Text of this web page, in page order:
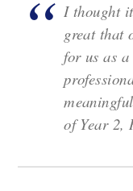
I thought
great that
for us as
of Year 2,